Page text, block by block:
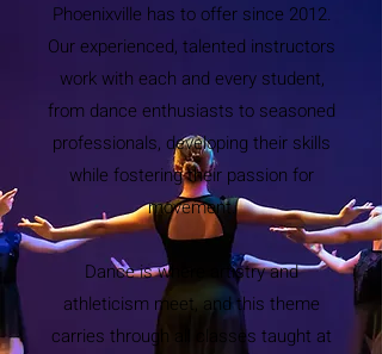
Phoenixville has to offer since 2012.
Our experienced, talented instructors
work with each and every student,
from dance enthusiasts to seasoned
professionals, developing their skills
while fostering their passion for
movement.
Dance is where artistry and
athleticism meet, and this theme
carries through all classes taught at